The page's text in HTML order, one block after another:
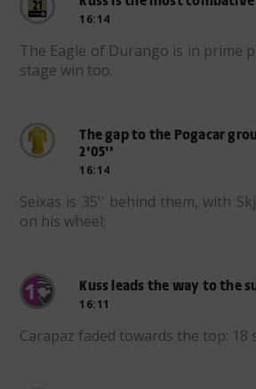
16:14
The Eagle of Durango is in prime
stage win too.
The gap to the Pogacar
2'05''
16:14
Seixas is 35'' behind them, with
on his wheel;
Kuss leads the way to the
16:11
Carapaz faded towards the top: 18